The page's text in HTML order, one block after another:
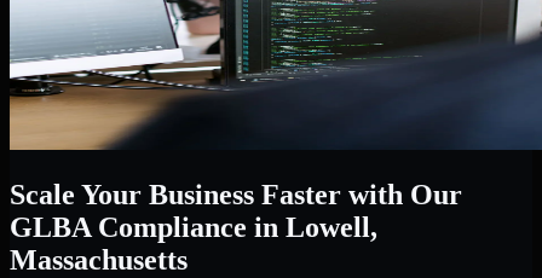
Scale Your Business Faster with Our
GLBA Compliance in Lowell,
Massachusetts